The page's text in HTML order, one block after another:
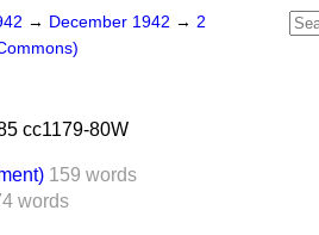
→ December 1942 → 2
cc1179-80W
159 words
words